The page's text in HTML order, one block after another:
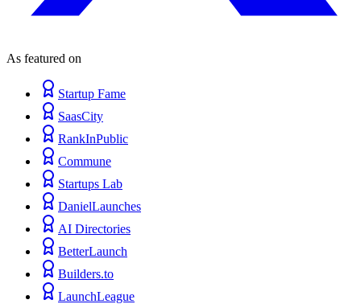
As featured on
Startup Fame
SaasCity
RankInPublic
Commune
Startups Lab
DanielLaunches
AI Directories
BetterLaunch
Builders.to
LaunchLeague